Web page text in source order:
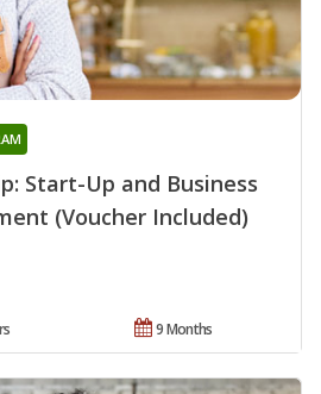
Start-Up and Business
(Voucher Included)
9 Months